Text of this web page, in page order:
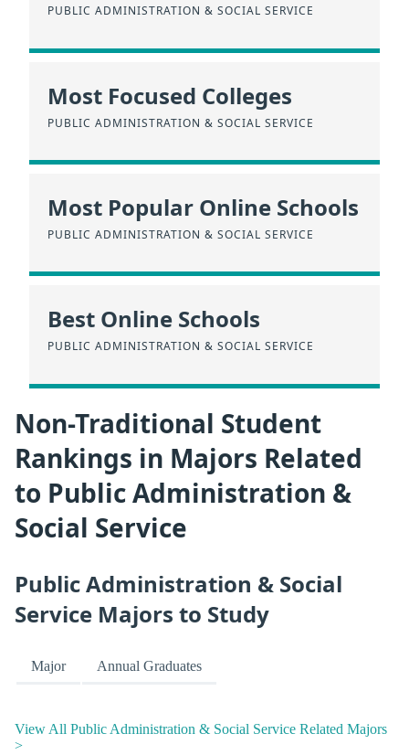
PUBLIC ADMINISTRATION & SOCIAL SERVICE
Most Focused Colleges
PUBLIC ADMINISTRATION & SOCIAL SERVICE
Most Popular Online Schools
PUBLIC ADMINISTRATION & SOCIAL SERVICE
Best Online Schools
PUBLIC ADMINISTRATION & SOCIAL SERVICE
Non-Traditional Student
Rankings in Majors Related
to Public Administration &
Social Service
Public Administration & Social
Service Majors to Study
Major Annual Graduates
View All Public Administration & Social Service Related Majors
>